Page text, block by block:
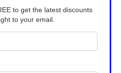
to get the latest discounts
to your email.